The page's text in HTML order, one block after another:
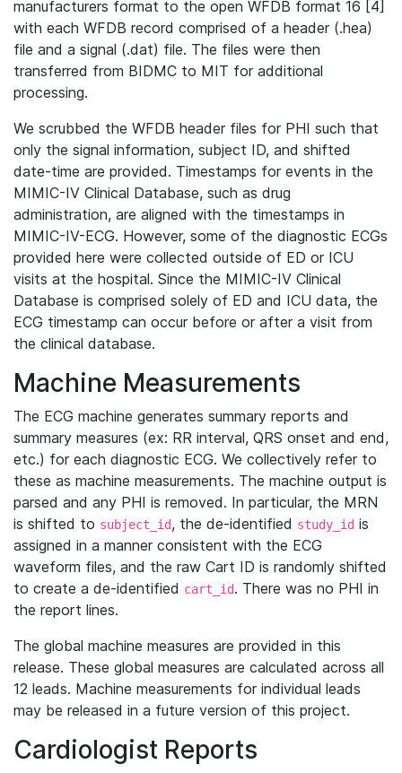
manufacturers format to the open WFDB format 16 [4]
with each WFDB record comprised of a header (.hea)
file and a signal (.dat) file. The files were then
transferred from BIDMC to MIT for additional
processing.
We scrubbed the WFDB header files for PHI such that
only the signal information, subject ID, and shifted
date-time are provided. Timestamps for events in the
MIMIC-IV Clinical Database, such as drug
administration, are aligned with the timestamps in
MIMIC-IV-ECG. However, some of the diagnostic ECGs
provided here were collected outside of ED or ICU
visits at the hospital. Since the MIMIC-IV Clinical
Database is comprised solely of ED and ICU data, the
ECG timestamp can occur before or after a visit from
the clinical database.
Machine Measurements
The ECG machine generates summary reports and
summary measures (ex: RR interval, QRS onset and end,
etc.) for each diagnostic ECG. We collectively refer to
these as machine measurements. The machine output is
parsed and any PHI is removed. In particular, the MRN
is shifted to subject_id, the de-identified study_id is
assigned in a manner consistent with the ECG
waveform files, and the raw Cart ID is randomly shifted
to create a de-identified cart_id. There was no PHI in
the report lines.
The global machine measures are provided in this
release. These global measures are calculated across all
12 leads. Machine measurements for individual leads
may be released in a future version of this project.
Cardiologist Reports